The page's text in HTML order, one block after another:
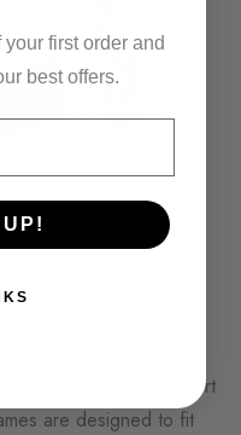
Light
glowing screens to
Soflera makes non-
people who want comfort
are designed to fit
first order and
best offers.